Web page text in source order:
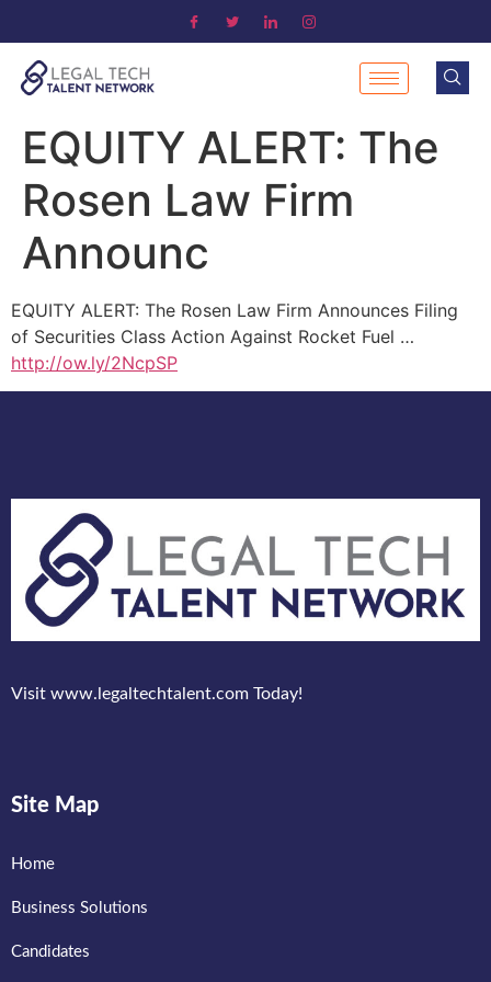
EQUITY ALERT: The
Rosen Law Firm
Announc
EQUITY ALERT: The Rosen Law Firm Announces Filing
of Securities Class Action Against Rocket Fuel …
http://ow.ly/2NcpSP
Visit www.legaltechtalent.com Today!
Site Map
Home
Business Solutions
Candidates